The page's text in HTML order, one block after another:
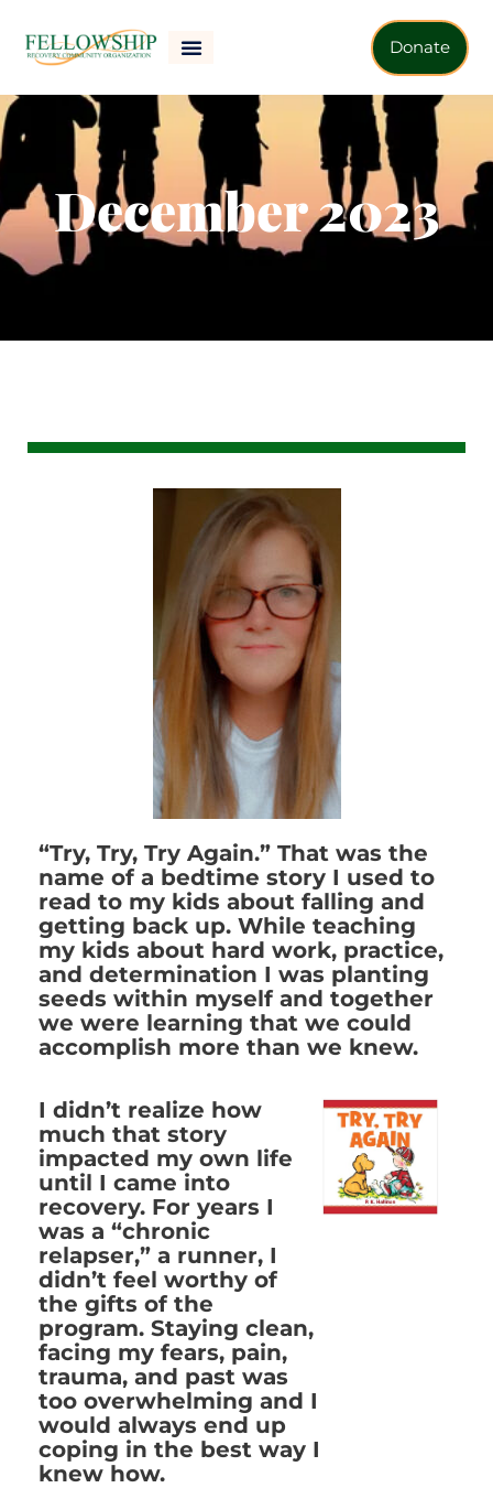
Donate
December 2023
“Try, Try, Try Again.” That was the
name of a bedtime story I used to
read to my kids about falling and
getting back up. While teaching
my kids about hard work, practice,
and determination I was planting
seeds within myself and together
we were learning that we could
accomplish more than we knew.
I didn’t realize how
much that story
impacted my own life
until I came into
recovery. For years I
was a “chronic
relapser,” a runner, I
didn’t feel worthy of
the gifts of the
program. Staying clean,
facing my fears, pain,
trauma, and past was
too overwhelming and I
would always end up
coping in the best way I
knew how.